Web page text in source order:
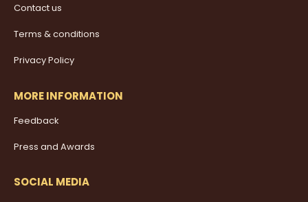
Contact us
Terms & conditions
Privacy Policy
MORE INFORMATION
Feedback
Press and Awards
SOCIAL MEDIA